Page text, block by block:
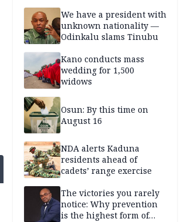
We have a president with
unknown nationality —
Odinkalu slams Tinubu
Kano conducts mass
wedding for 1,500
widows
Osun: By this time on
August 16
NDA alerts Kaduna
residents ahead of
cadets’ range exercise
The victories you rarely
notice: Why prevention
is the highest form of